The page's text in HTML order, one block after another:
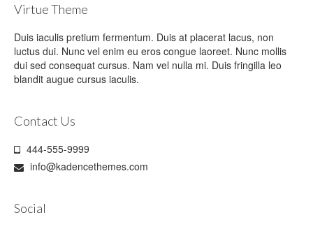
Virtue Theme
Duis iaculis pretium fermentum. Duis at placerat lacus, non
luctus dui. Nunc vel enim eu eros congue laoreet. Nunc mollis
dui sed consequat cursus. Nam vel nulla mi. Duis fringilla leo
blandit augue cursus iaculis.
Contact Us
444-555-9999
info@kadencethemes.com
Social